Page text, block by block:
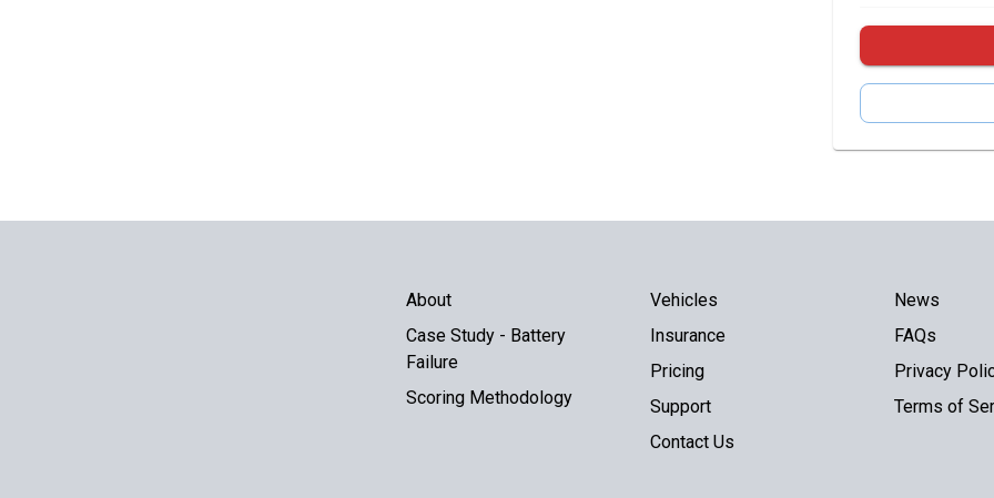
About
Case Study - Battery
Failure
Scoring Methodology
Vehicles
Insurance
Pricing
Support
Contact Us
News
FAQs
Privacy
Terms of